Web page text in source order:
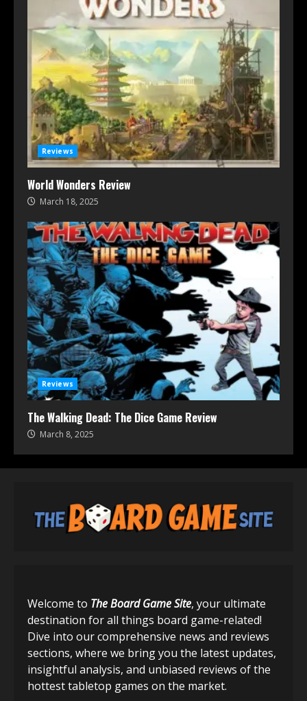
Reviews
World Wonders Review
March 18, 2025
Reviews
The Walking Dead: The Dice Game Review
March 8, 2025
Welcome to The Board Game Site, your ultimate
destination for all things board game-related!
Dive into our comprehensive news and reviews
sections, where we bring you the latest updates,
insightful analysis, and unbiased reviews of the
hottest tabletop games on the market.